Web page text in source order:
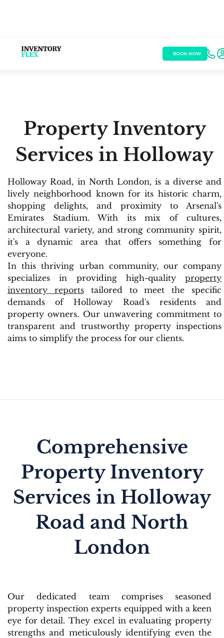
BOOK NOW
Property Inventory
Services in Holloway
Holloway Road, in North London, is a diverse and
lively neighborhood known for its historic charm,
shopping delights, and proximity to Arsenal's
Emirates Stadium. With its mix of cultures,
architectural variety, and strong community spirit,
it's a dynamic area that offers something for
everyone.
In this thriving urban community, our company
specializes in providing high-quality property
inventory reportstailored to meet the specific
demands of Holloway Road's residents and
property owners. Our unwavering commitment to
transparent and trustworthy property inspections
aims to simplify the process for our clients.
Comprehensive
Property Inventory
Services in Holloway
Road and North
London
Our dedicated team comprises seasoned
property inspection experts equipped with a keen
eye for detail. They excel in evaluating property
strengths and meticulously identifying even the